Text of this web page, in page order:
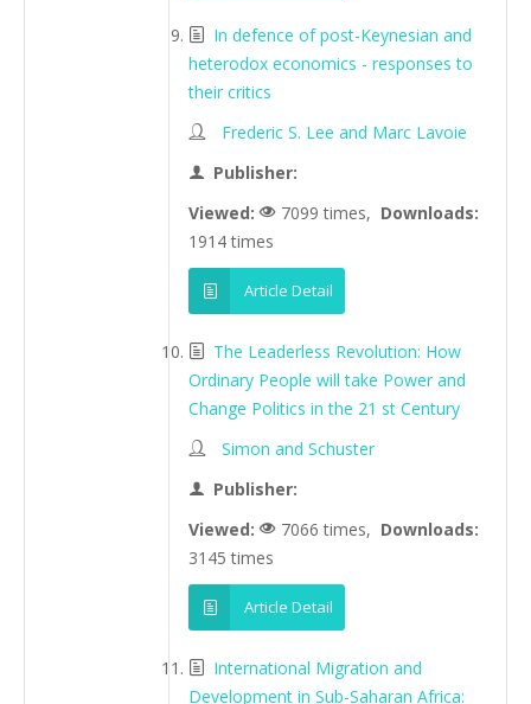
In defence of post-Keynesian and
heterodox economics - responses to
their critics
Frederic S. Lee and Marc Lavoie
Publisher:
Viewed:
7099 times, Downloads:
1914 times
Article Detail
The Leaderless Revolution: How
Ordinary People will take Power and
Change Politics in the 21 st Century
Simon and Schuster
Publisher:
Viewed:
7066 times, Downloads:
3145 times
Article Detail
International Migration and
Development in Sub-Saharan Africa: